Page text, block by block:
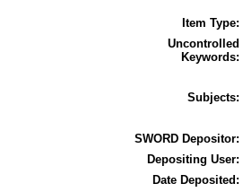
Item Type:
Uncontrolled
Keywords:
Subjects:
SWORD Depositor:
Depositing User:
Date Deposited: